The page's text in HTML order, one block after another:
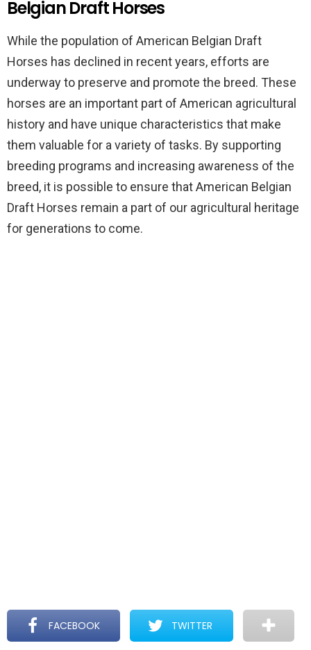
Belgian Draft Horses
While the population of American Belgian Draft
Horses has declined in recent years, efforts are
underway to preserve and promote the breed. These
horses are an important part of American agricultural
history and have unique characteristics that make
them valuable for a variety of tasks. By supporting
breeding programs and increasing awareness of the
breed, it is possible to ensure that American Belgian
Draft Horses remain a part of our agricultural heritage
for generations to come.
FACEBOOK TWITTER